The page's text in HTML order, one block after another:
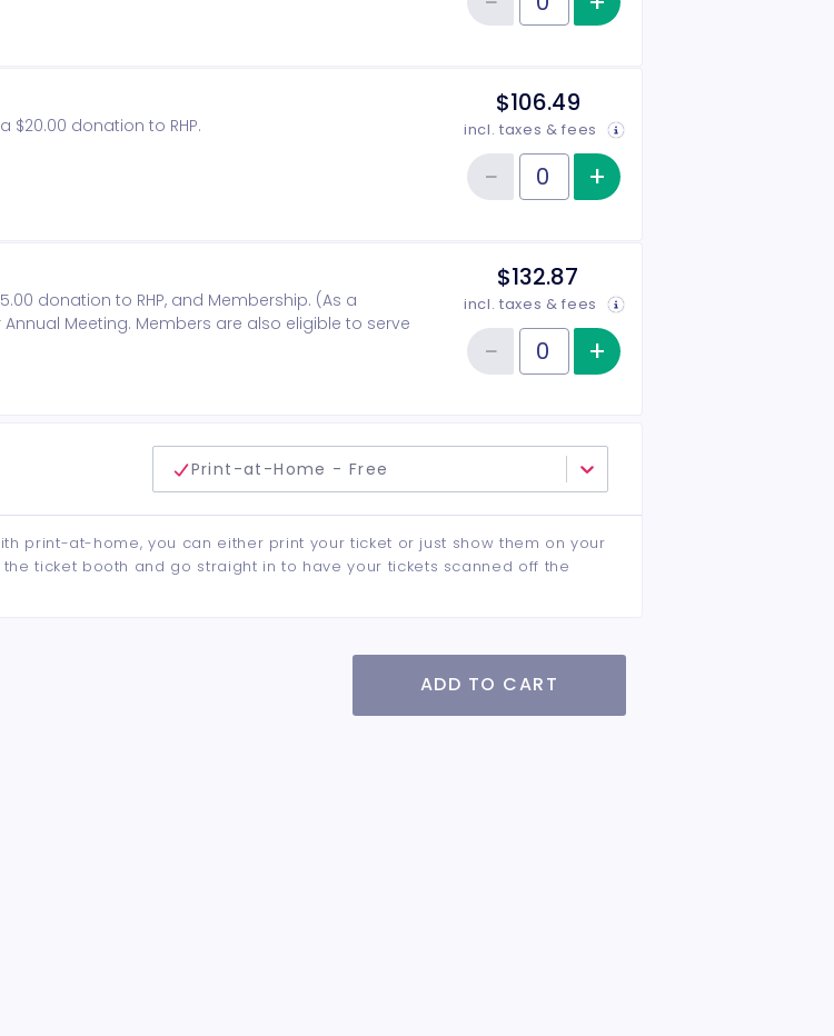
Quantity of tickets 2026-2027 Season Tickets
Reduce item quantity
$20.00 donation to RHP.
$106.49
incl. taxes & fees
Quantity of tickets 2026-2027 Patron
−Reduce item quantity
+ Increase item
donation to RHP, and Membership. (As a
Meeting. Members are also eligible to serve
$132.87
incl. taxes & fees
Quantity of tickets 2026-2027 Angel
−Reduce item quantity
+ Increase item
Print-at-Home - Free
print-at-home, you can either print your ticket or just show them on your
ticket booth and go straight in to have your tickets scanned off the
ADD TO CART